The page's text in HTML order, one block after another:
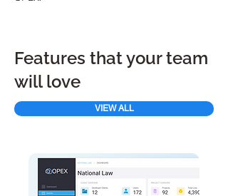
Features that your team
will love
VIEW ALL